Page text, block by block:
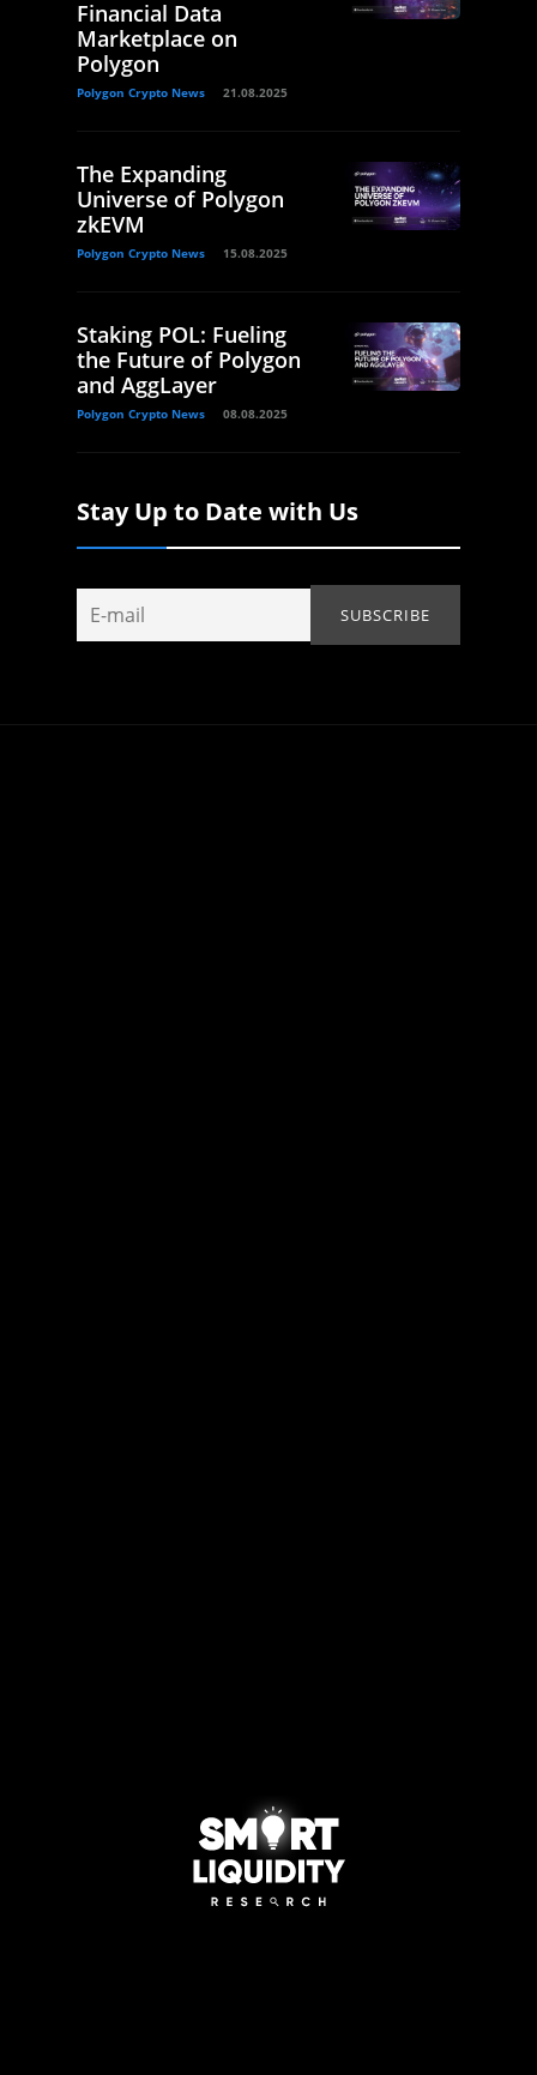
Financial Data
Marketplace on
Polygon
Polygon Crypto News 21.08.2025
The Expanding
Universe of Polygon
zkEVM
Polygon Crypto News 15.08.2025
Staking POL: Fueling
the Future of Polygon
and AggLayer
Polygon Crypto News 08.08.2025
Stay Up to Date with Us